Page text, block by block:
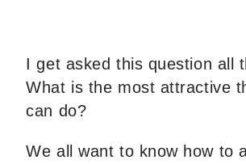
I get asked this question all
What is the most attractive
can do?
We all want to know how to